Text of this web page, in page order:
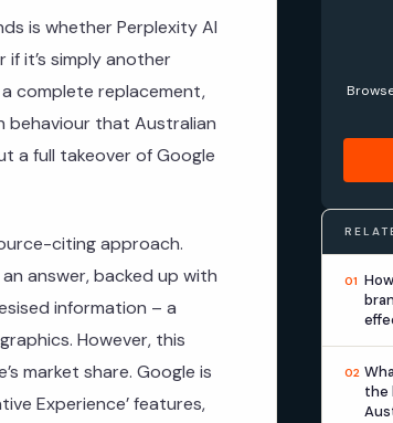
is whether Perplexity AI
it’s simply another
complete replacement,
behaviour that Australian
a full takeover of Google
citing approach.
answer, backed up with
information – a
However, this
market share. Google is
Experience’ features,
01
02
the